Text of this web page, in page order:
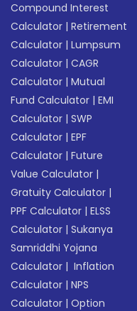
Compound Interest
Calculator |Retirement
Calculator |Lumpsum
Calculator |CAGR
Calculator |Mutual
Fund Calculator |EMI
Calculator |SWP
Calculator |EPF
Calculator |Future
Value Calculator |
Gratuity Calculator |
PPF Calculator |ELSS
Calculator |Sukanya
Samriddhi Yojana
Calculator | Inflation
Calculator |NPS
Calculator |Option